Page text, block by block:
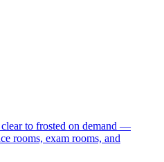
to frosted on demand —
rooms, exam rooms, and